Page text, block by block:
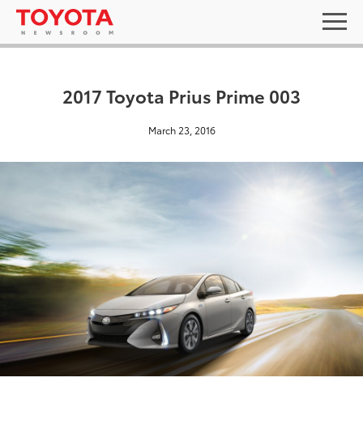
2017 Toyota Prius Prime 003
March 23, 2016